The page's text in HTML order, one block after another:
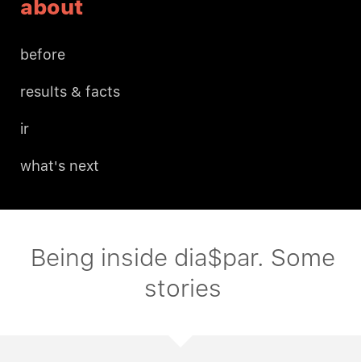
about
before
results & facts
ir
what's next
Being inside dia$par. Some
stories